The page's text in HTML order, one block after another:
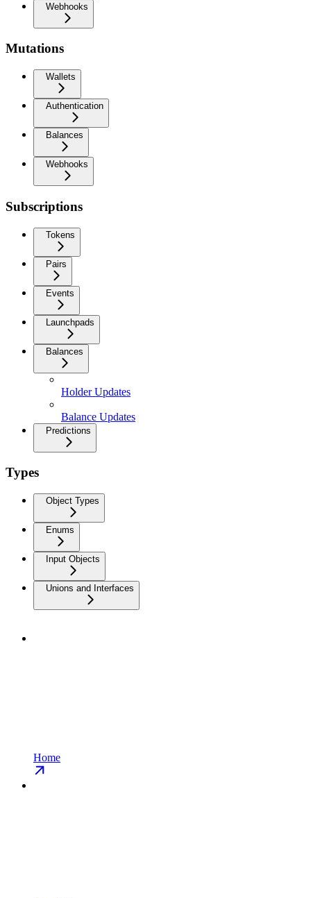
Webhooks
Mutations
Wallets
Authentication
Balances
Webhooks
Subscriptions
Tokens
Pairs
Events
Launchpads
Balances
Holder Updates
Balance Updates
Predictions
Types
Object Types
Enums
Input Objects
Unions and Interfaces
Home